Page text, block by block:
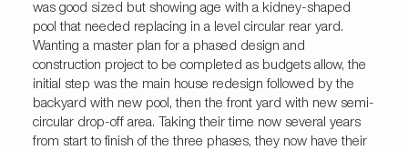
was good sized but showing age with a kidney-shaped
pool that needed replacing in a level circular rear yard.
Wanting a master plan for a phased design and
construction project to be completed as budgets allow, the
initial step was the main house redesign followed by the
backyard with new pool, then the front yard with new semi-
circular drop-off area. Taking their time now several years
from start to finish of the three phases, they now have their